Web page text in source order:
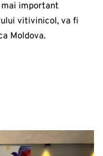
mai important
vitivinicol, va fi
Moldova.